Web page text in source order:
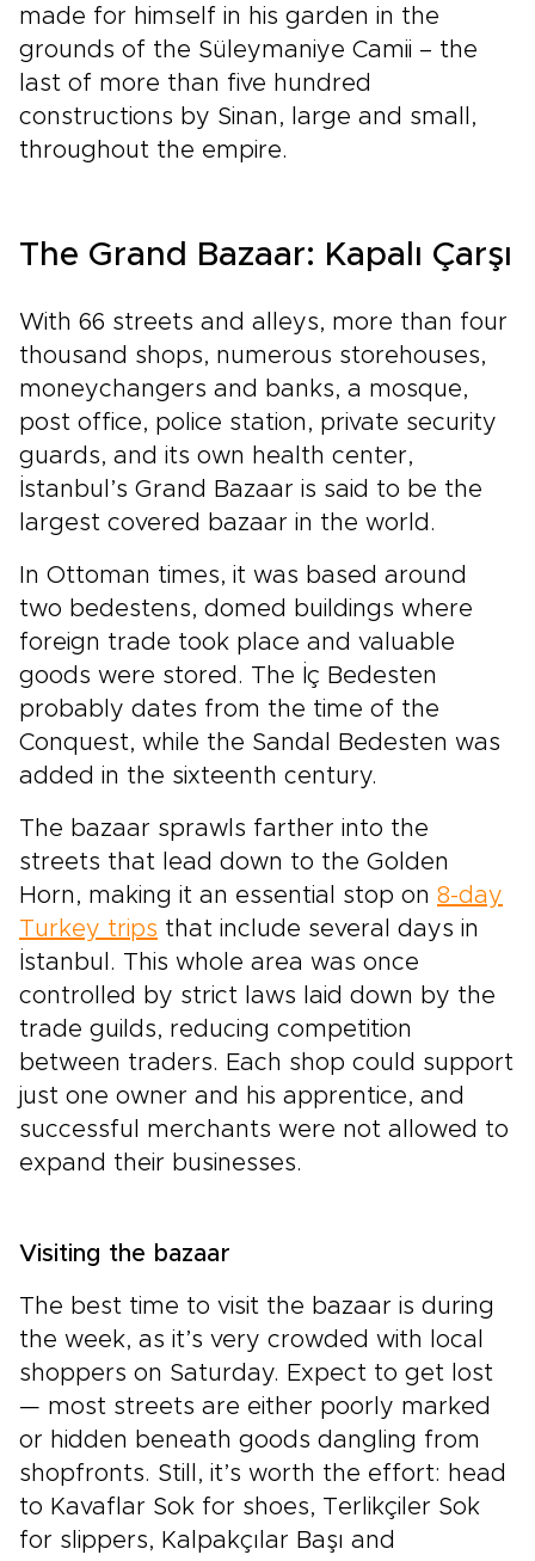
made for himself in his garden in the
grounds of the Süleymaniye Camii – the
last of more than five hundred
constructions by Sinan, large and small,
throughout the empire.
The Grand Bazaar: Kapalı Çarşı
With 66 streets and alleys, more than four
thousand shops, numerous storehouses,
moneychangers and banks, a mosque,
post office, police station, private security
guards, and its own health center,
İstanbul’s Grand Bazaar is said to be the
largest covered bazaar in the world.
In Ottoman times, it was based around
two bedestens, domed buildings where
foreign trade took place and valuable
goods were stored. The İç Bedesten
probably dates from the time of the
Conquest, while the Sandal Bedesten was
added in the sixteenth century.
The bazaar sprawls farther into the
streets that lead down to the Golden
Horn, making it an essential stop on 8-day
Turkey trips that include several days in
İstanbul. This whole area was once
controlled by strict laws laid down by the
trade guilds, reducing competition
between traders. Each shop could support
just one owner and his apprentice, and
successful merchants were not allowed to
expand their businesses.
Visiting the bazaar
The best time to visit the bazaar is during
the week, as it’s very crowded with local
shoppers on Saturday. Expect to get lost
— most streets are either poorly marked
or hidden beneath goods dangling from
shopfronts. Still, it’s worth the effort: head
to Kavaflar Sok for shoes, Terlikçiler Sok
for slippers, Kalpakçılar Başı and